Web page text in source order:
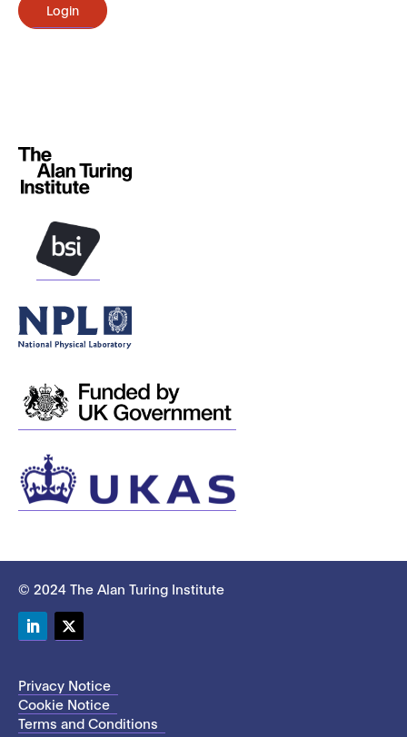
Login
© 2024 The Alan Turing Institute
Privacy Notice
Cookie Notice
Terms and Conditions